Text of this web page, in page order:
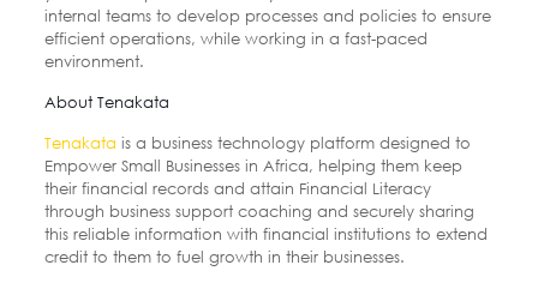
internal teams to develop processes and policies to ensure
efficient operations, while working in a fast-paced
environment.
About Tenakata
Tenakata is a business technology platform designed to
Empower Small Businesses in Africa, helping them keep
their financial records and attain Financial Literacy
through business support coaching and securely sharing
this reliable information with financial institutions to extend
credit to them to fuel growth in their businesses.